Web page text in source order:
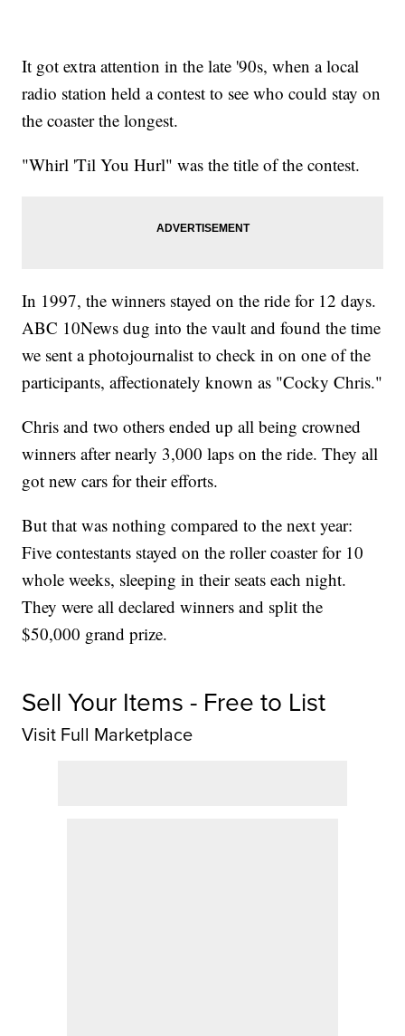
It got extra attention in the late '90s, when a local
radio station held a contest to see who could stay on
the coaster the longest.
"Whirl 'Til You Hurl" was the title of the contest.
In 1997, the winners stayed on the ride for 12 days.
ABC 10News dug into the vault and found the time
we sent a photojournalist to check in on one of the
participants, affectionately known as "Cocky Chris."
Chris and two others ended up all being crowned
winners after nearly 3,000 laps on the ride. They all
got new cars for their efforts.
But that was nothing compared to the next year:
Five contestants stayed on the roller coaster for 10
whole weeks, sleeping in their seats each night.
They were all declared winners and split the
$50,000 grand prize.
Sell Your Items - Free to List
Visit Full Marketplace